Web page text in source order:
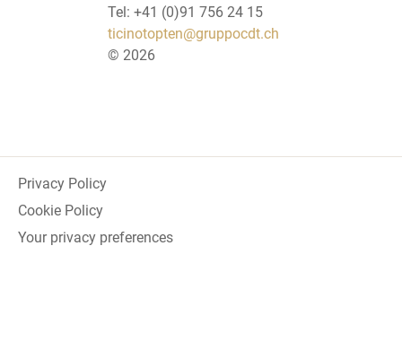
Tel: +41 (0)91 756 24 15
ticinotopten@gruppocdt.ch
© 2026
Privacy Policy
Cookie Policy
Your privacy preferences